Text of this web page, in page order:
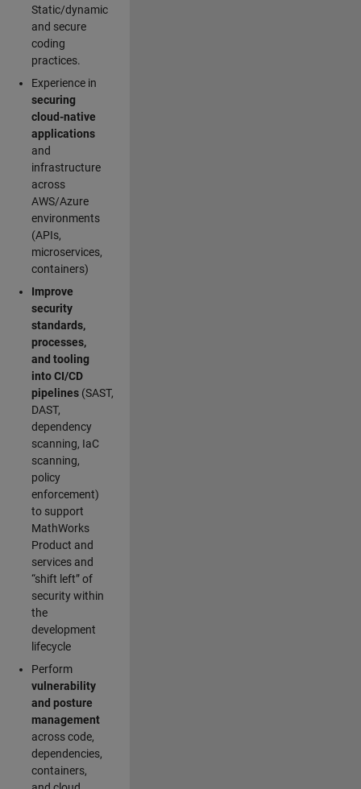
Static/dynamic
and secure
coding
practices.
Experience in
securing
cloud-native
applications
and
infrastructure
across
AWS/Azure
environments
(APIs,
microservices,
containers)
Improve
security
standards,
processes,
and tooling
into CI/CD
pipelines (SAST,
DAST,
dependency
scanning, IaC
scanning,
policy
enforcement)
to support
MathWorks
Product and
services and
“shift left” of
security within
the
development
lifecycle
Perform
vulnerability
and posture
management
across code,
dependencies,
containers,